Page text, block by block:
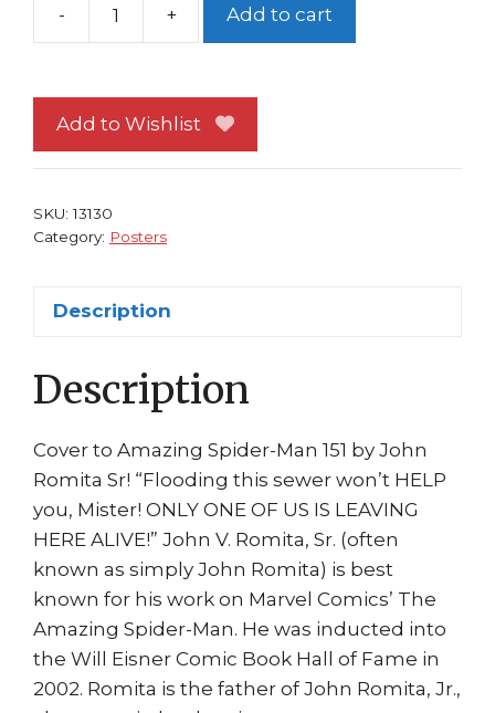
-
Spider-
#83
Sewers
+ Add to cart
Add to Wishlist
SKU:13130
Category: Posters
Description
Description
Cover to Amazing Spider-Man 151 by John
Romita Sr! “Flooding this sewer won’t HELP
you, Mister! ONLY ONE OF US IS LEAVING
HERE ALIVE!” John V. Romita, Sr. (often
known as simply John Romita) is best
known for his work on Marvel Comics’ The
Amazing Spider-Man. He was inducted into
the Will Eisner Comic Book Hall of Fame in
2002. Romita is the father of John Romita, Jr.,